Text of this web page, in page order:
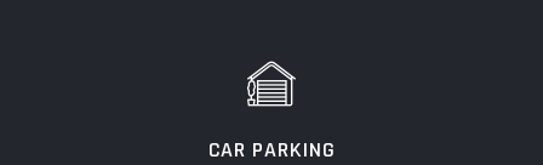
CAR PARKING